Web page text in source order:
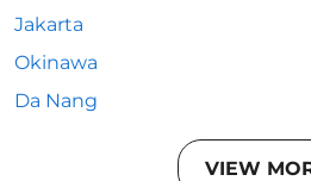
Jakarta
Okinawa
Da Nang
VIEW